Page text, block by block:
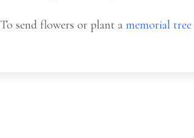
To send flowers or plant a memorial tree